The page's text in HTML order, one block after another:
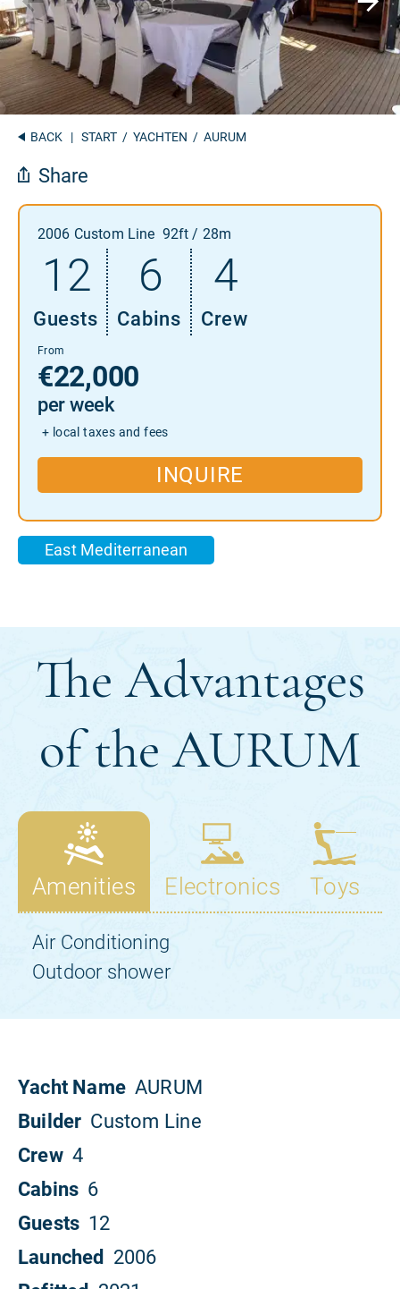
BACK | START / YACHTEN / AURUM
Share